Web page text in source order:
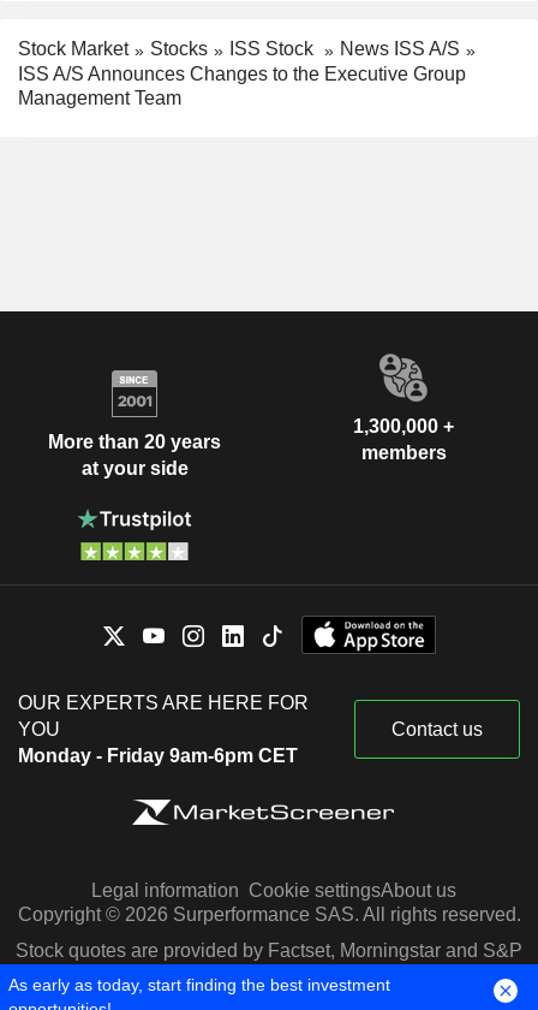
Stock Market Stocks ISS Stock
News ISS A/S
ISS A/S Announces Changes to the Executive Group
Management Team
More than 20 years
at your side
1,300,000 +
members
OUR EXPERTS ARE HERE FOR
YOU
Monday - Friday 9am-6pm CET
Contact us
Legal information Cookie settingsAbout us
Copyright © 2026 Surperformance SAS. All rights reserved.
Stock quotes are provided by Factset, Morningstar and S&P
Capital IQ
As early as today, start finding the best investment